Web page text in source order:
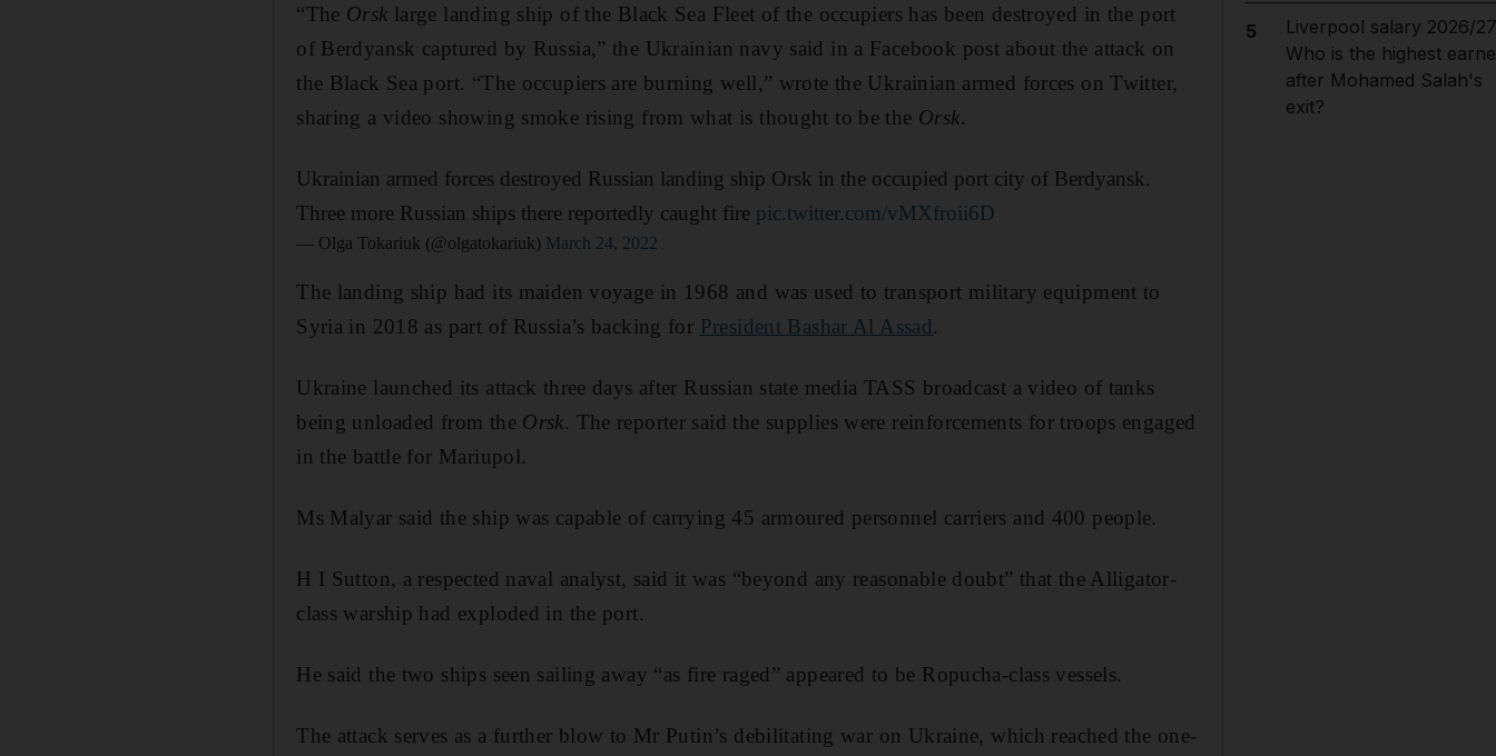
“The Orsk large landing ship of the Black Sea Fleet of the occupiers has been destroyed in the port
of Berdyansk captured by Russia,” the Ukrainian navy said in a Facebook post about the attack on
the Black Sea port. “The occupiers are burning well,” wrote the Ukrainian armed forces on Twitter,
sharing a video showing smoke rising from what is thought to be the Orsk.
Ukrainian armed forces destroyed Russian landing ship Orsk in the occupied port city of Berdyansk.
Three more Russian ships there reportedly caught fire pic.twitter.com/vMXfroii6D
— Olga Tokariuk (@olgatokariuk) March 24, 2022
The landing ship had its maiden voyage in 1968 and was used to transport military equipment to
Syria in 2018 as part of Russia’s backing for President Bashar Al Assad.
Ukraine launched its attack three days after Russian state media TASS broadcast a video of tanks
being unloaded from the Orsk. The reporter said the supplies were reinforcements for troops engaged
in the battle for Mariupol.
Ms Malyar said the ship was capable of carrying 45 armoured personnel carriers and 400 people.
H I Sutton, a respected naval analyst, said it was “beyond any reasonable doubt” that the Alligator-
class warship had exploded in the port.
He said the two ships seen sailing away “as fire raged” appeared to be Ropucha-class vessels.
The attack serves as a further blow to Mr Putin’s debilitating war on Ukraine, which reached the one-
5
Liverpool salary 2026/
Who is the highest
after Mohamed Salah's
exit?